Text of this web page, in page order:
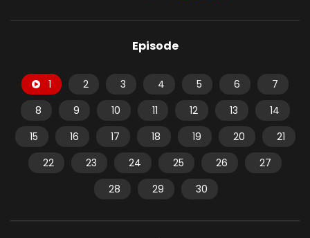
Episode
1 2 3 4 5 6
7
8
9 10 11 12 13
14
15
16 17 18 19 20
21
22
23 24 25 26
27
28
29 30